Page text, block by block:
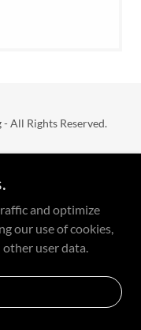
All Rights Reserved.
and optimize
our use of cookies,
user data.